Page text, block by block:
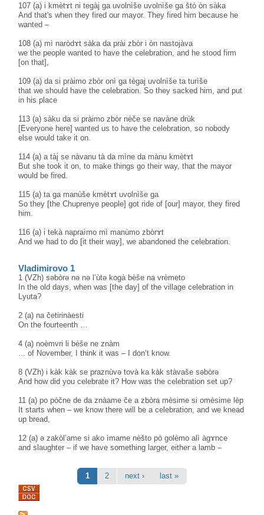
107 (a) i kmètɤt ni tegàj ga uvolnìše uvolnìše ga štò òn sàka
And that's when they fired our mayor. They fired him because he
wanted –
108 (a) mì naròdɤt sàka da prài zbòr i òn nastojàva
we the people wanted to have the celebration, and he stood firm
[on that],
109 (a) da si pràimo zbòr onì ga tègaj uvolnìše ta turìše
that we should have the celebration. So they sacked him, and put
in his place
113 (a) sàku da si pràimo zbòr nèče se navàne drùk
[Everyone here] wanted us to have the celebration, so nobody
else would take it on.
114 (a) a tàj se nàvanu tà da mìne da mànu kmètɤt
But she took it on, to make things go their way, that the mayor
would be fired.
115 (a) ta ga manùše kmètɤt uvolnìše ga
So they [the Chuprenye people] got ride of [our] mayor, they fired
him.
116 (a) i tekà napraìmo mì manùmo zbòrɤt
And we had to do [it their way], we abandoned the celebration.
Vladimirovo 1
1 (VZh) səbòrə nə nə l’ùtə kogà bèše na vrèmeto
In the old days, when was [the day] of the village celebration in
Lyuta?
2 (a) na četirinàesti
On the fourteenth …
4 (a) noèmvri li bèše ne znàm
... of November, I think it was – I don’t know.
8 (VZh) i kàk kàk se praznùvə tovà ka kàk stàvaše səbòrə
And how did you celebrate it? How was the celebration set up?
11 (a) po pòčne de da znàame če a zbòra mèsime si omèsime lèp
It starts when – we know there will be a celebration, and we knead
up bread,
12 (a) ə zakòl’ame si ako ìmame nèšto pò golèmo alì àgɤnce
and slaughter – if we have something larger, either a lamb –
1 2 next › last »